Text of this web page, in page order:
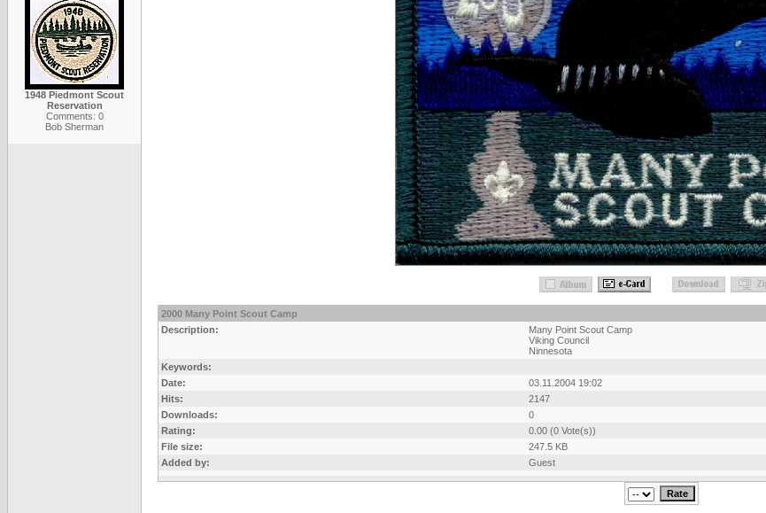
1948 Piedmont Scout
Reservation
Comments: 0
Bob Sherman
2000 Many Point Scout Camp
Description:
Many Point Scout Camp
Viking Council
Ninnesota
Keywords:
Date:
03.11.2004 19:02
Hits:
2147
Downloads:
0
Rating:
0.00 (0 Vote(s))
File size:
247.5 KB
Added by:
Guest